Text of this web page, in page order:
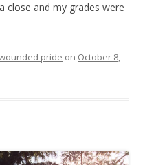
close and my grades were
pride on October 8,